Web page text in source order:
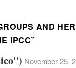
AND
IPCC”
November 25,